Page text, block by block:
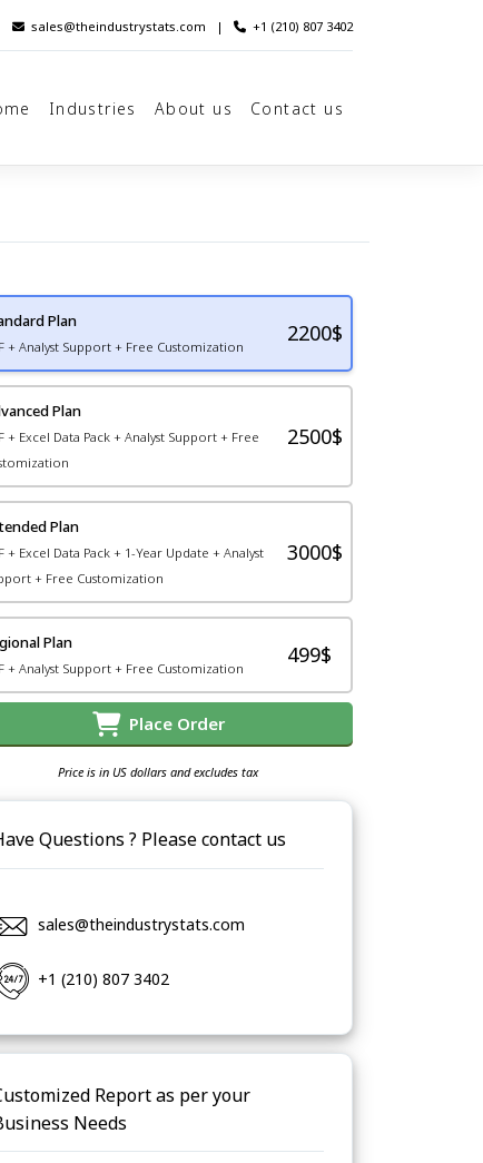
sales@theindustrystats.com | +1 (210) 807 3402
Industries About us Contact us
Plan
+ Analyst Support + Free Customization
2200$
Plan
+ Excel Data Pack + Analyst Support + Free
2500$
Plan
+ Excel Data Pack + 1-Year Update + Analyst
+ Free Customization
3000$
Plan
+ Analyst Support + Free Customization
499$
Place Order
Price is in US dollars and excludes tax
Questions ? Please contact us
sales@theindustrystats.com
+1 (210) 807 3402
Report as per your
Needs